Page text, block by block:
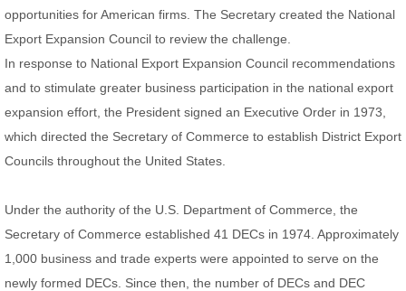
STUDY S.C.
Members
RESOURCES
Students & Young Professionals Program
Program Members
CONTACT
opportunities for American firms. The Secretary created the National
Export Expansion Council to review the challenge.
In response to National Export Expansion Council recommendations
and to stimulate greater business participation in the national export
expansion effort, the President signed an Executive Order in 1973,
which directed the Secretary of Commerce to establish District Export
Councils throughout the United States.
Under the authority of the U.S. Department of Commerce, the
Secretary of Commerce established 41 DECs in 1974. Approximately
1,000 business and trade experts were appointed to serve on the
newly formed DECs. Since then, the number of DECs and DEC